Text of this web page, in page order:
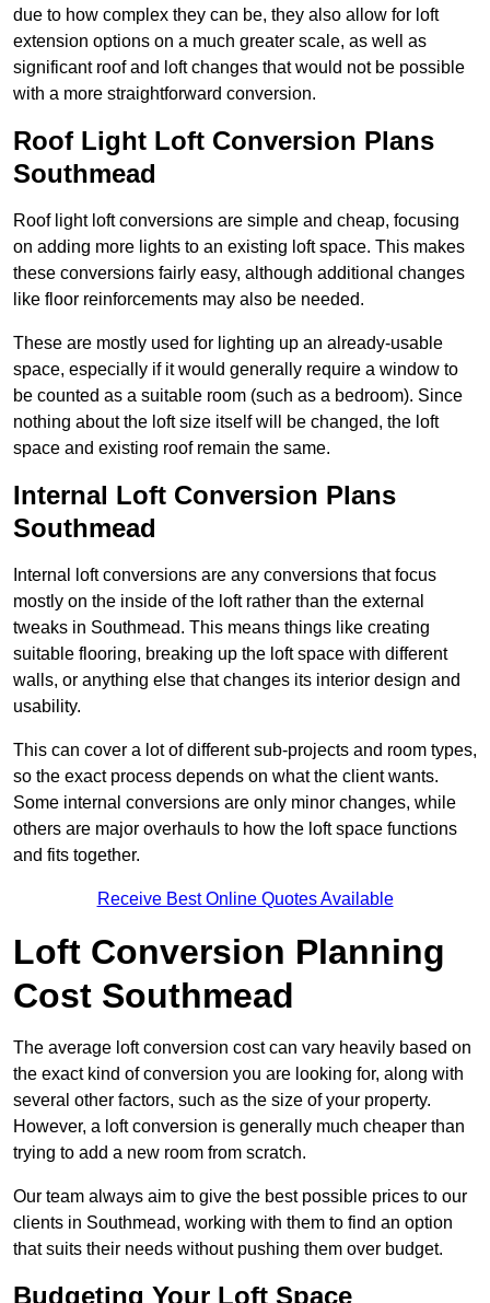
due to how complex they can be, they also allow for loft
extension options on a much greater scale, as well as
significant roof and loft changes that would not be possible
with a more straightforward conversion.
Roof Light Loft Conversion Plans
Southmead
Roof light loft conversions are simple and cheap, focusing
on adding more lights to an existing loft space. This makes
these conversions fairly easy, although additional changes
like floor reinforcements may also be needed.
These are mostly used for lighting up an already-usable
space, especially if it would generally require a window to
be counted as a suitable room (such as a bedroom). Since
nothing about the loft size itself will be changed, the loft
space and existing roof remain the same.
Internal Loft Conversion Plans
Southmead
Internal loft conversions are any conversions that focus
mostly on the inside of the loft rather than the external
tweaks in Southmead. This means things like creating
suitable flooring, breaking up the loft space with different
walls, or anything else that changes its interior design and
usability.
This can cover a lot of different sub-projects and room types,
so the exact process depends on what the client wants.
Some internal conversions are only minor changes, while
others are major overhauls to how the loft space functions
and fits together.
Receive Best Online Quotes Available
Loft Conversion Planning
Cost Southmead
The average loft conversion cost can vary heavily based on
the exact kind of conversion you are looking for, along with
several other factors, such as the size of your property.
However, a loft conversion is generally much cheaper than
trying to add a new room from scratch.
Our team always aim to give the best possible prices to our
clients in Southmead, working with them to find an option
that suits their needs without pushing them over budget.
Budgeting Your Loft Space